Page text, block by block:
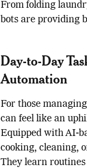
From folding
bots are providing
Day-to-Day
Automation
For those
can feel like an
Equipped with AI-
cooking, cleaning,
They learn